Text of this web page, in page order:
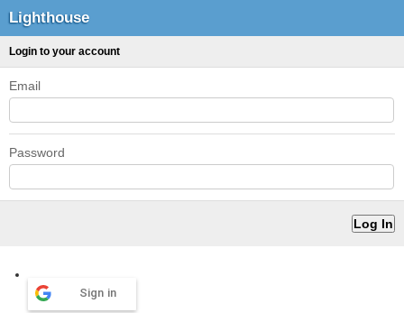
Lighthouse
Login to your account
Email
Password
Sign in